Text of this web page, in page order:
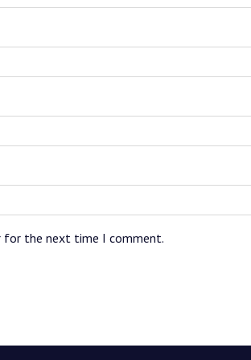
for the next time I comment.